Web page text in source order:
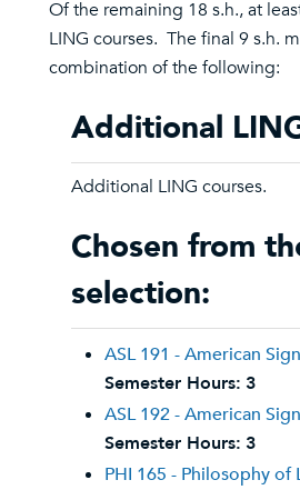
Of the remaining 18 s.h., at
LING courses. The final 9 s.h.
combination of the following:
Additional
Additional LING courses.
Chosen from
selection:
ASL 191 - American
Semester Hours: 3
ASL 192 - American
Semester Hours: 3
PHI 165 - Philosophy of